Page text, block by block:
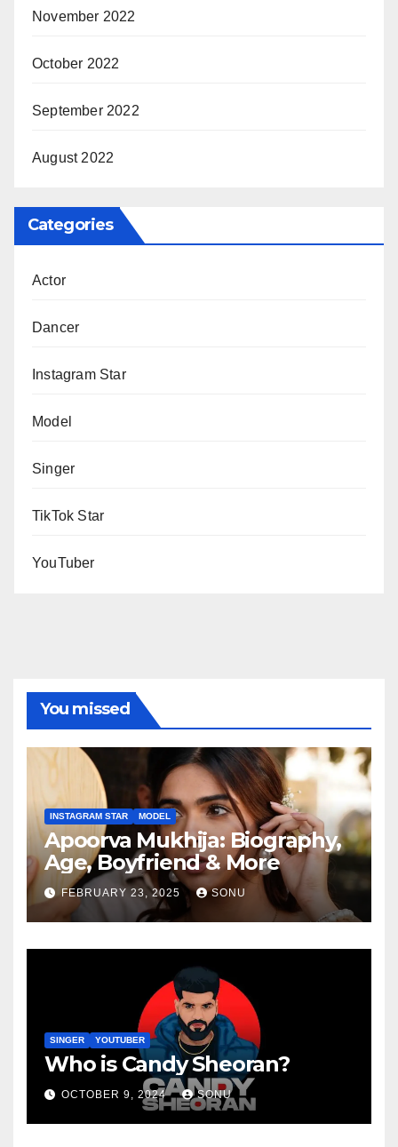
November 2022
October 2022
September 2022
August 2022
Categories
Actor
Dancer
Instagram Star
Model
Singer
TikTok Star
YouTuber
You missed
INSTAGRAM STAR MODEL
Apoorva Mukhija: Biography,
Age, Boyfriend & More
FEBRUARY 23, 2025 SONU
SINGER YOUTUBER
Who is Candy Sheoran?
OCTOBER 9, 2024 SONU